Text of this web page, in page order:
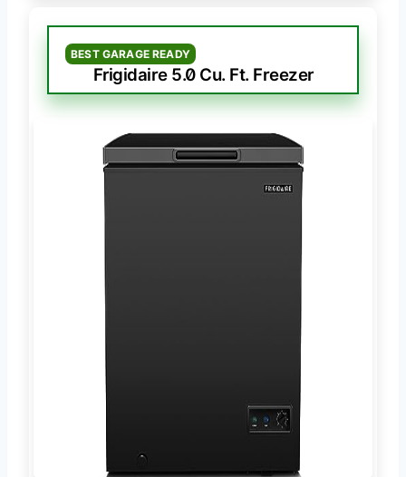
BEST GARAGE READY
Frigidaire 5.0 Cu. Ft. Freezer